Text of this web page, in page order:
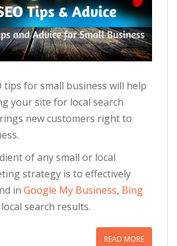
tips for small business will help
your site for local search
new customers right to
of any small or local
strategy is to effectively
in Google My Business, Bing
search results.
READ MORE